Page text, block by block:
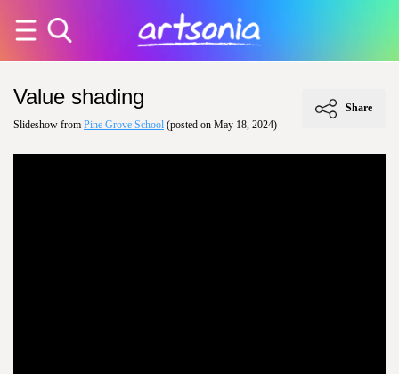
Value shading
Slideshow from Pine Grove School (posted on May 18, 2024)
Share